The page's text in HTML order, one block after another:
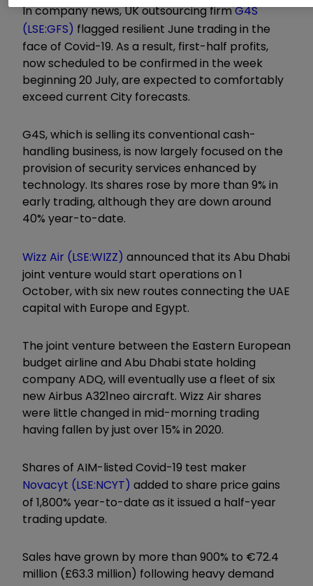
In company news, UK outsourcing firmG4S
(LSE:GFS) flagged resilient June trading in the
face of Covid-19. As a result, first-half profits,
now scheduled to be confirmed in the week
beginning 20 July, are expected to comfortably
exceed current City forecasts.
G4S, which is selling its conventional cash-
handling business, is now largely focused on the
provision of security services enhanced by
technology. Its shares rose by more than 9% in
early trading, although they are down around
40% year-to-date.
Wizz Air (LSE:WIZZ) announced that its Abu Dhabi
joint venture would start operations on 1
October, with six new routes connecting the UAE
capital with Europe and Egypt.
The joint venture between the Eastern European
budget airline and Abu Dhabi state holding
company ADQ, will eventually use a fleet of six
new Airbus A321neo aircraft. Wizz Air shares
were little changed in mid-morning trading
having fallen by just over 15% in 2020.
Shares of AIM-listed Covid-19 test maker
Novacyt (LSE:NCYT) added to share price gains
of 1,800% year-to-date as it issued a half-year
trading update.
Sales have grown by more than 900% to €72.4
million (£63.3 million) following heavy demand